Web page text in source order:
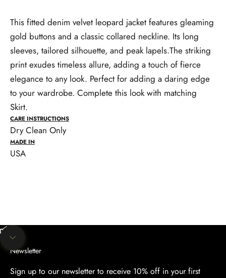
This fitted denim velvet leopard jacket features gleaming
gold buttons and a classic collared neckline. Its long
sleeves, tailored silhouette, and peak lapels.The striking
print exudes timeless allure, adding a touch of fierce
elegance to any look. Perfect for adding a daring edge
to your wardrobe. Complete this look with matching
Skirt.
CARE INSTRUCTIONS
Dry Clean Only
MADE IN
USA
Unmute video
Navigate to next section
Newsletter
Sign up to our newsletter to receive 10% off in your first